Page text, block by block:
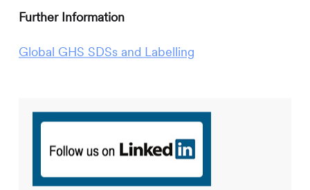
Further Information
Global GHS SDSs and Labelling